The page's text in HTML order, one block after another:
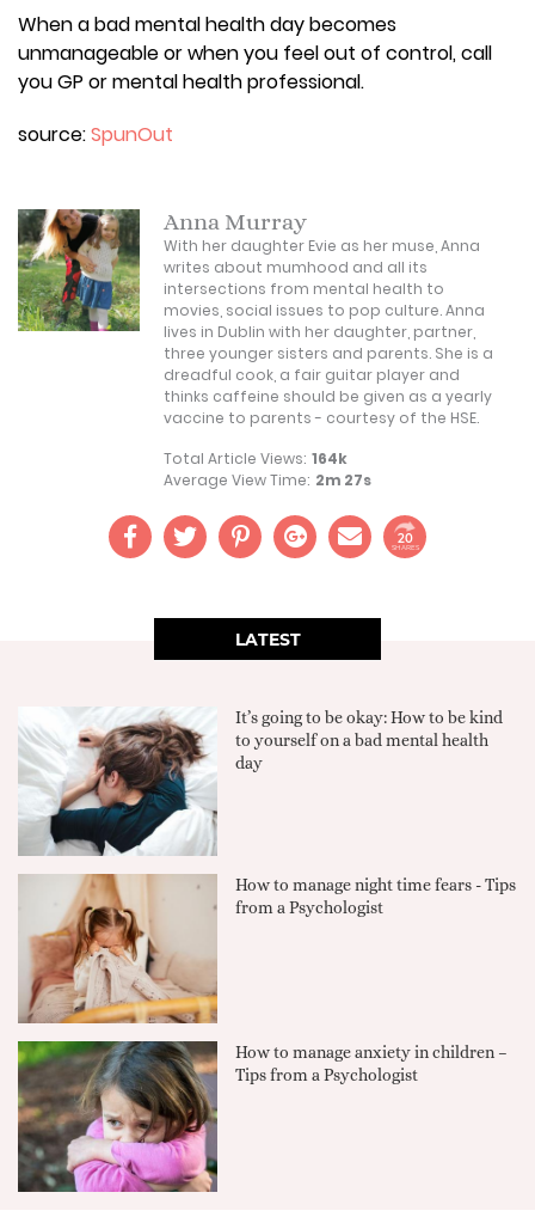
When a bad mental health day becomes
unmanageable or when you feel out of control, call
you GP or mental health professional.
source:SpunOut
Anna Murray
With her daughter Evie as her muse, Anna
writes about mumhood and all its
intersections from mental health to
movies, social issues to pop culture. Anna
lives in Dublin with her daughter, partner,
three younger sisters and parents. She is a
dreadful cook, a fair guitar player and
thinks caffeine should be given as a yearly
vaccine to parents - courtesy of the HSE.
Total Article Views: 164k
Average View Time: 2m 27s
20
SHARES
LATEST
It’s going to be okay: How to be kind
to yourself on a bad mental health
day
How to manage night time fears - Tips
from a Psychologist
How to manage anxiety in children –
Tips from a Psychologist